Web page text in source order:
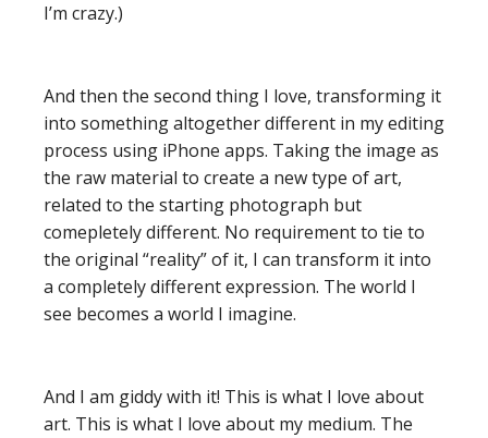
I’m crazy.)
And then the second thing I love, transforming it
into something altogether different in my editing
process using iPhone apps. Taking the image as
the raw material to create a new type of art,
related to the starting photograph but
comepletely different. No requirement to tie to
the original “reality” of it, I can transform it into
a completely different expression. The world I
see becomes a world I imagine.
And I am giddy with it! This is what I love about
art. This is what I love about my medium. The